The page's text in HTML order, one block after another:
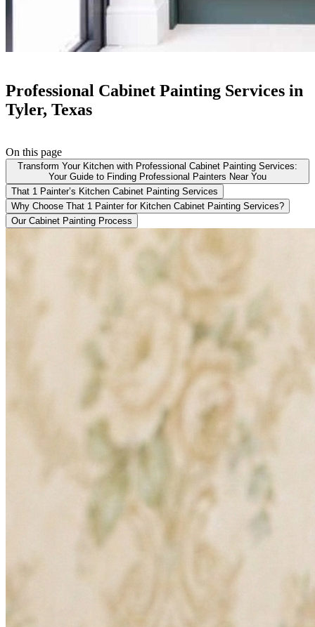
Professional Cabinet Painting Services in
Tyler, Texas
On this page
Transform Your Kitchen with Professional Cabinet Painting Services:
Your Guide to Finding Professional Painters Near You
That 1 Painter’s Kitchen Cabinet Painting Services
Why Choose That 1 Painter for Kitchen Cabinet Painting Services?
Our Cabinet Painting Process